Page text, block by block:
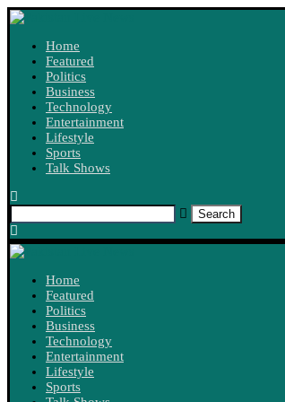
Home
Featured
Politics
Business
Technology
Entertainment
Lifestyle
Sports
Talk Shows
Search
Home
Featured
Politics
Business
Technology
Entertainment
Lifestyle
Sports